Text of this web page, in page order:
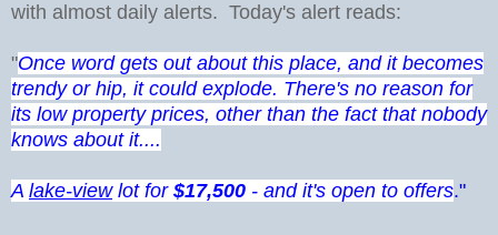
with almost daily alerts. Today's alert reads:
"Once word gets out about this place, and it becomes
trendy or hip, it could explode. There's no reason for
its low property prices, other than the fact that nobody
knows about it....
A lake-viewlot for $17,500 - and it's open to offers."